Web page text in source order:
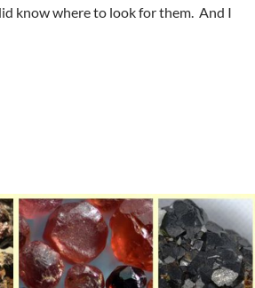
know where to look for them. And I
Anning